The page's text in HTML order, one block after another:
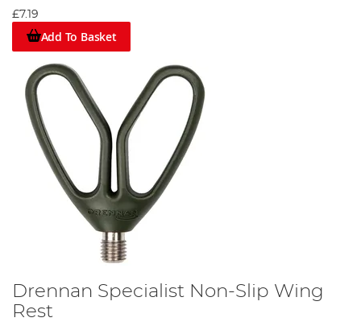
£7.19
Add To Basket
Drennan Specialist Non-Slip Wing
Rest